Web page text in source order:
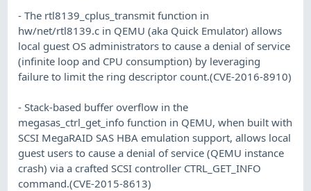
- The rtl8139_cplus_transmit function in
hw/net/rtl8139.c in QEMU (aka Quick Emulator) allows
local guest OS administrators to cause a denial of service
(infinite loop and CPU consumption) by leveraging
failure to limit the ring descriptor count.(CVE-2016-8910)
- Stack-based buffer overflow in the
megasas_ctrl_get_info function in QEMU, when built with
SCSI MegaRAID SAS HBA emulation support, allows local
guest users to cause a denial of service (QEMU instance
crash) via a crafted SCSI controller CTRL_GET_INFO
command.(CVE-2015-8613)